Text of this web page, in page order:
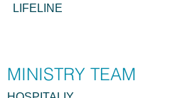
LIFELINE
MINISTRY TEAM